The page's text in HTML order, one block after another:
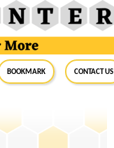
BookMark Contact Us